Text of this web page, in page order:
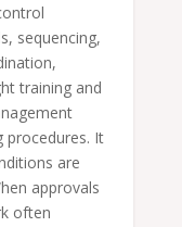
sequencing,
training and
procedures. It
are
approvals
often